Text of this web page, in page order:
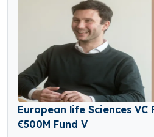
European life Sciences VC
€500M Fund V